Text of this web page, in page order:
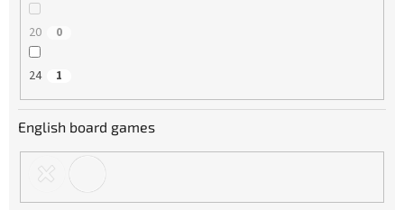
20 0
24 1
English board games